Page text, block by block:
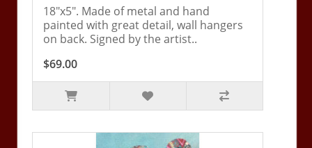
18"x5". Made of metal and hand
painted with great detail, wall hangers
on back. Signed by the artist..
$69.00